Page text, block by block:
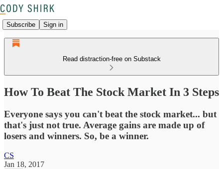
Subscribe Sign in
Read distraction-free on Substack
How To Beat The Stock Market In 3 Steps
Everyone says you can't beat the stock market... but
that's just not true. Average gains are made up of
losers and winners. So, be a winner.
CS
Jan 18, 2017